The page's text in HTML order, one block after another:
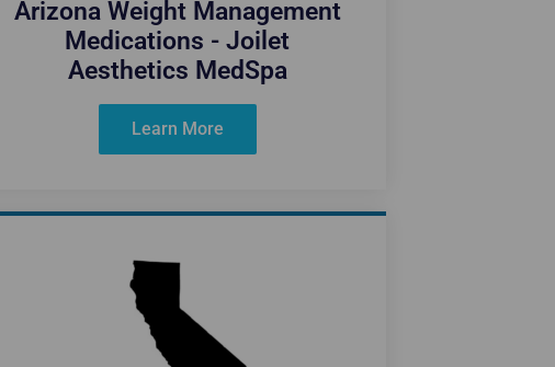
Arizona Weight Management
Medications - Joilet
Aesthetics MedSpa
Learn More